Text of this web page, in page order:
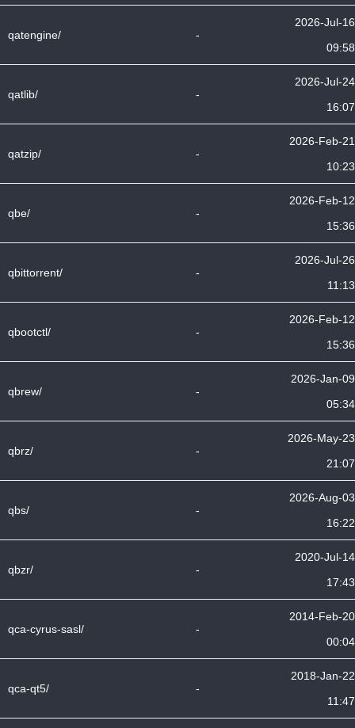
qatengine/ -
2026-Jul-16
09:58
qatlib/ -
2026-Jul-24
16:07
qatzip/ -
2026-Feb-21
10:23
qbe/ -
2026-Feb-12
15:36
qbittorrent/ -
2026-Jul-26
11:13
qbootctl/ -
2026-Feb-12
15:36
qbrew/ -
2026-Jan-09
05:34
qbrz/ -
2026-May-23
21:07
qbs/ -
2026-Aug-03
16:22
qbzr/ -
2020-Jul-14
17:43
qca-cyrus-sasl/ -
2014-Feb-20
00:04
qca-qt5/ -
2018-Jan-22
11:47